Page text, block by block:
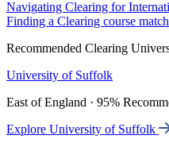
Navigating Clearing for
Finding a Clearing course
Recommended Clearing
University of Suffolk
East of England · 95%
Explore University of Suffolk